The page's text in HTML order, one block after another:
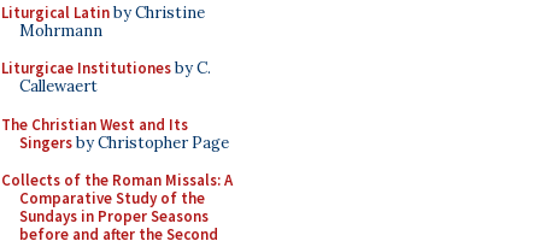
Liturgical Latinby Christine
Mohrmann
Liturgicae Institutionesby C.
Callewaert
The Christian West and Its
Singersby Christopher Page
Collects of the Roman Missals: A
Comparative Study of the
Sundays in Proper Seasons
before and after the Second